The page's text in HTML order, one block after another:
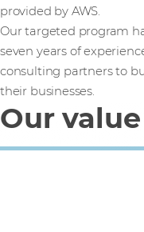
provided by AWS.
Our targeted program
seven years of
consulting partners to
their businesses.
Our